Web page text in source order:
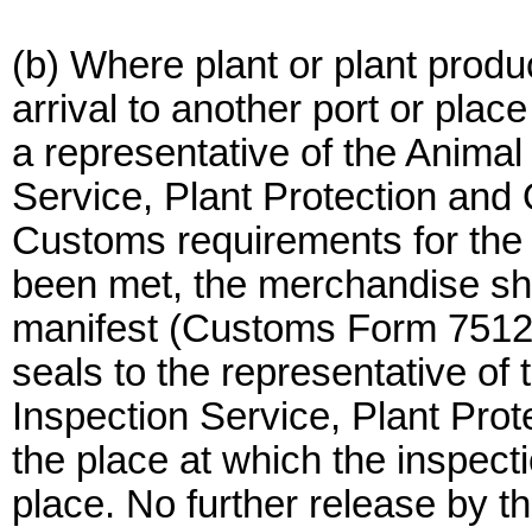
(b) Where plant or plant
arrival to another port or
a representative of the
Service, Plant Protection and
Customs requirements for
been met, the merchandise
manifest (Customs Form
seals to the representative of
Inspection Service, Plant
the place at which the
place. No further release by